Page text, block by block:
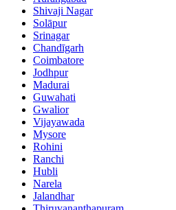
Shivaji Nagar
Solāpur
Srinagar
Chandīgarh
Coimbatore
Jodhpur
Madurai
Guwahati
Gwalior
Vijayawada
Mysore
Rohini
Ranchi
Hubli
Narela
Jalandhar